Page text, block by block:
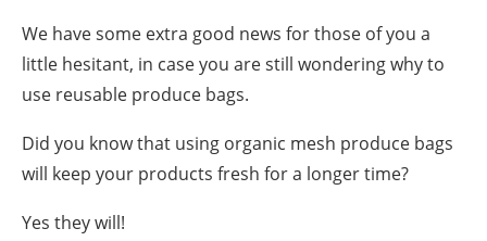
We have some extra good news for those of you a
little hesitant, in case you are still wonderingwhy to
use reusable produce bags.
Did you know that using organic mesh produce bags
will keep your products fresh for a longer time?
Yes they will!